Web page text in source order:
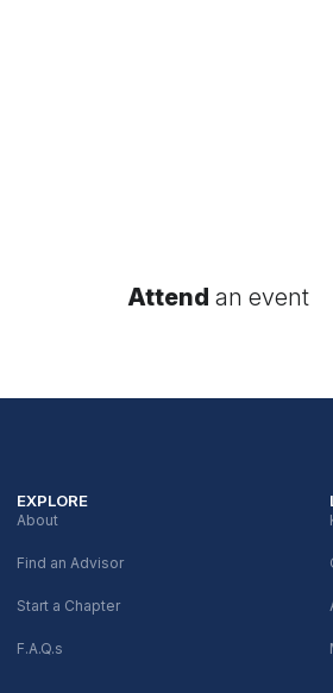
Attend an event
EXPLORE
About
Find an Advisor
Start a Chapter
F.A.Q.s